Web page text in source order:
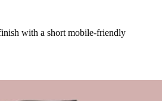
with a short mobile-friendly